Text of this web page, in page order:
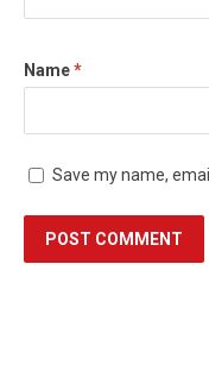
Name*
Save my name,